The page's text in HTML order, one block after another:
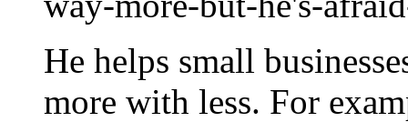
He helps small
more with less. For